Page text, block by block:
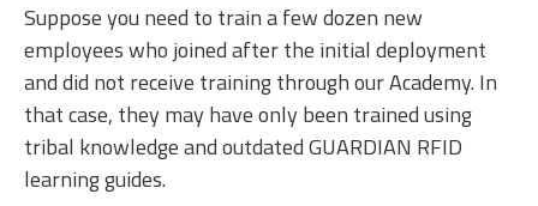
Suppose you need to train a few dozen new
employees who joined after the initial deployment
and did not receive training through our Academy. In
that case, they may have only been trained using
tribal knowledge and outdated GUARDIAN RFID
learning guides.